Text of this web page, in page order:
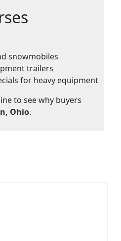
snowmobiles
trailers
for heavy equipment
to see why buyers
Ohio.